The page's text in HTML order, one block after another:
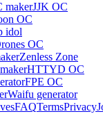
makerJJK OC
OC
idol
OC
Zenless Zone
HTTYD OC
FPE OC
Waifu generator
FAQTermsPrivacy